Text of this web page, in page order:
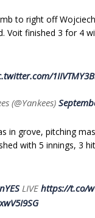
to right off
Voit finished 3 for 4
(@Yankees)
in grove, pitching
with 5 innings, 3
LIVEhttps://t.co/